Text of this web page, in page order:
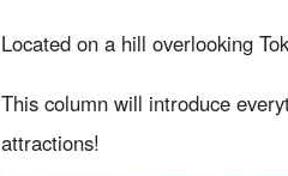
Located on a hill overlooking
This column will introduce
attractions!